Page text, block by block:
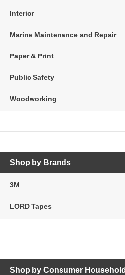
Interior
Marine Maintenance and Repair
Paper & Print
Public Safety
Woodworking
Shop by Brands
3M
LORD Tapes
Shop by Consumer Household